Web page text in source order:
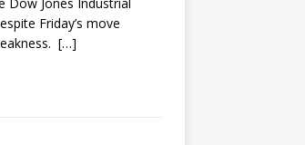
Friday’s move
[…]